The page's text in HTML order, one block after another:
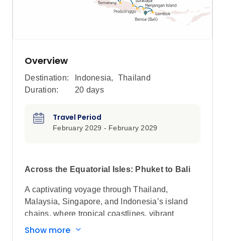
Overview
Destination: Indonesia,
Thailand
Duration:
20 days
Travel Period
February 2029 - February 2029
Across the Equatorial Isles: Phuket to Bali
A captivating voyage through Thailand,
Malaysia, Singapore, and Indonesia’s island
chains, where tropical coastlines, vibrant
heritage cities, and remote marine sanctuaries
Show more